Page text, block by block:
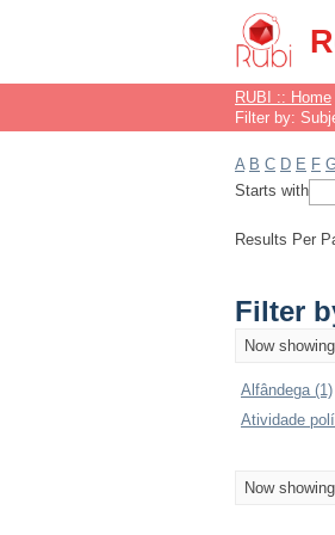
Filter
RUBI :: Home
Filter by:
A B C D E F G
Starts with
Results Per
Filter
Now
Alfândega (1)
Atividade
Now